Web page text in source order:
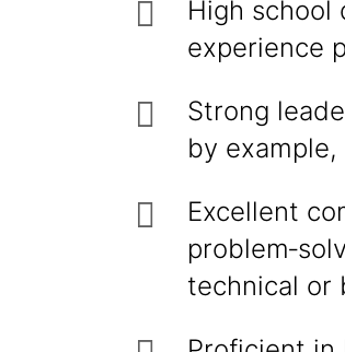
High school
experience
Strong
by
Excellent
technical or